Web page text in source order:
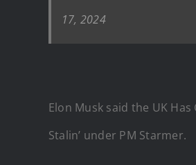
17, 2024
Elon Musk said the UK Has
Stalin’ under PM Starmer.